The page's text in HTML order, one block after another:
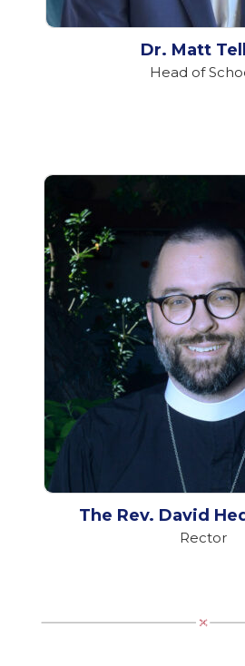
Dr. Matt
Head of
The Rev. David
Rector